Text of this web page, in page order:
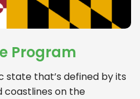
Program
state that’s defined by its
coastlines on the